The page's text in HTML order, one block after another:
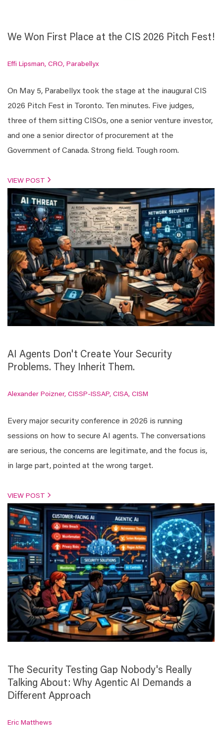
We Won First Place at the CIS 2026 Pitch Fest!
Effi Lipsman, CRO, Parabellyx
On May 5, Parabellyx took the stage at the inaugural CIS
2026 Pitch Fest in Toronto. Ten minutes. Five judges,
three of them sitting CISOs, one a senior venture investor,
and one a senior director of procurement at the
Government of Canada. Strong field. Tough room.
VIEW POST
AI Agents Don't Create Your Security
Problems. They Inherit Them.
Alexander Poizner, CISSP-ISSAP, CISA, CISM
Every major security conference in 2026 is running
sessions on how to secure AI agents. The conversations
are serious, the concerns are legitimate, and the focus is,
in large part, pointed at the wrong target.
VIEW POST
The Security Testing Gap Nobody's Really
Talking About: Why Agentic AI Demands a
Different Approach
Eric Matthews